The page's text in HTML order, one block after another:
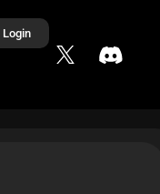
Login